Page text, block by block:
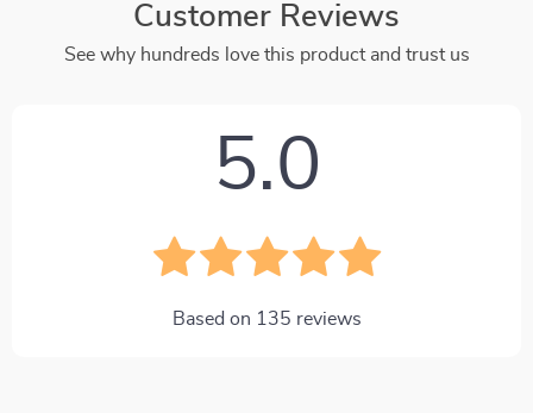
Customer Reviews
See why hundreds love this product and trust us
5.0
Based on 135 reviews